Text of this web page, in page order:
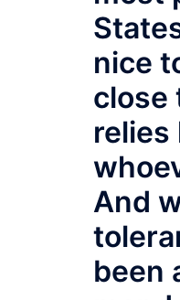
nice
close
relies
And
been